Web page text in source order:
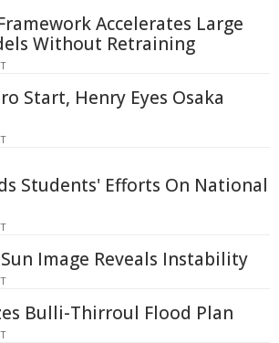
Accelerates Large
Without Retraining
Start, Henry Eyes Osaka
Students' Efforts On National
Image Reveals Instability
Bulli-Thirroul Flood Plan